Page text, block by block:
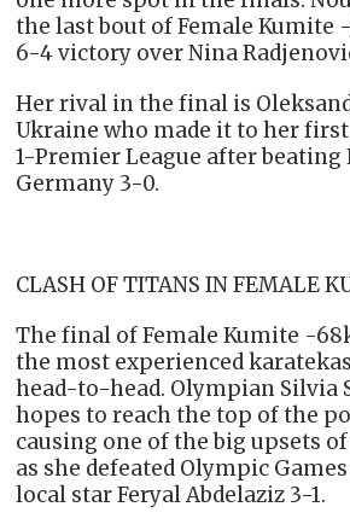
the last bout of Female Kumite
6-4 victory over Nina
Her rival in the final is
Ukraine who made it to her
1-Premier League after beating
Germany 3-0.
CLASH OF TITANS IN FEMALE
The final of Female Kumite -
the most experienced
head-to-head. Olympian Silvia
hopes to reach the top of the
causing one of the big upsets
as she defeated Olympic
local star Feryal Abdelaziz 3-1.